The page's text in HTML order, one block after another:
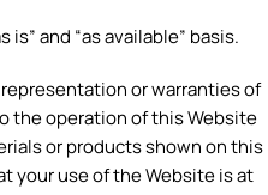
is” and “as available” basis.
or warranties of
the operation of this Website
or products shown on this
your use of the Website is at